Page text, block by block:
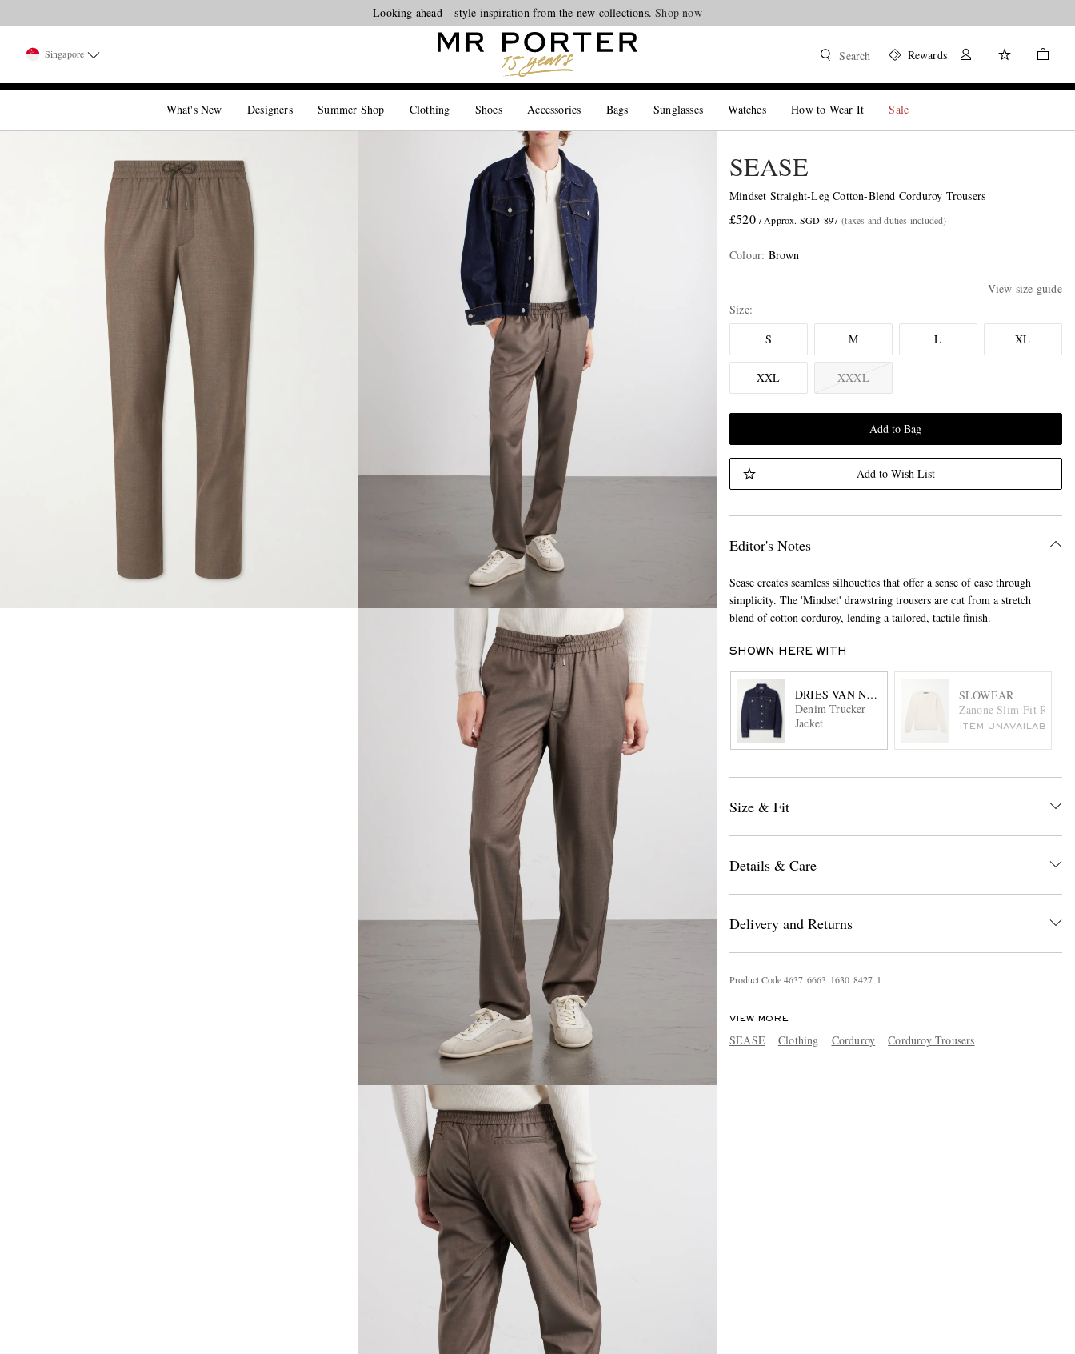
Looking ahead – style inspiration from the new collections.Shop now
Singapore Search Rewards
What's New Designers Summer Shop Clothing Shoes Accessories Bags Sunglasses Watches How to Wear It Sale
SEASE
Mindset Straight-Leg Cotton-Blend Corduroy Trousers
£520 / Approx. SGD 897 (taxes and duties included)
Colour: Brown
View size guide
Size
S
M L XL
XXL XXXL
Add to Bag
Add to Wish List
Editor's Notes
Sease creates seamless silhouettes that offer a sense of ease through
simplicity. The 'Mindset' drawstring trousers are cut from a stretch
blend of cotton corduroy, lending a tailored, tactile finish.
SHOWN HERE WITH
DRIES VAN NOTEN
Denim Trucker
Jacket
SLOWEAR
Zanone Slim-Fit
ITEM UNAVAILABLE
Size & Fit
Details & Care
Delivery and Returns
Product Code4637 6663 1630 8427 1
VIEW MORE
SEASE Clothing Corduroy Corduroy Trousers